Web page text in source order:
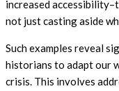
increased
not just casting aside
Such examples reveal
historians to adapt our
crisis. This involves